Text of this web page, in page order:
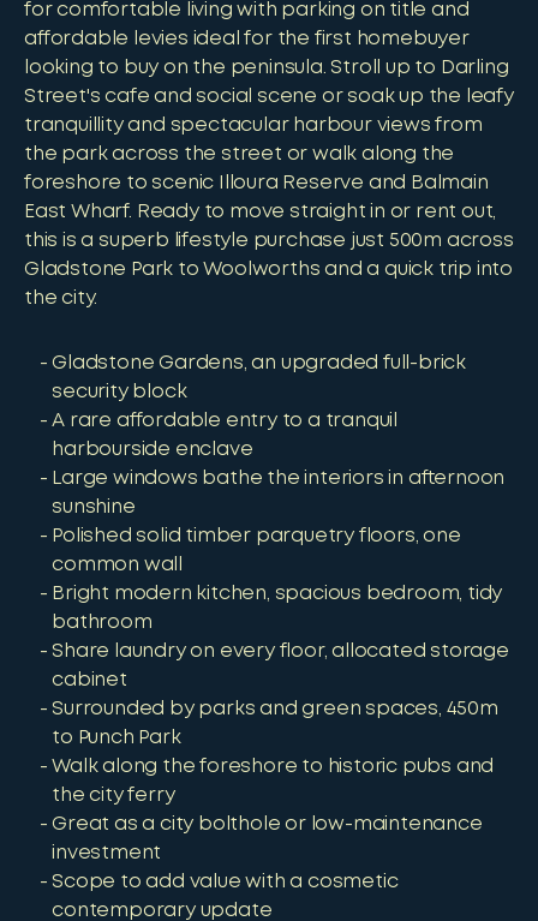
for comfortable living with parking on title and
affordable levies ideal for the first homebuyer
looking to buy on the peninsula. Stroll up to Darling
Street's cafe and social scene or soak up the leafy
tranquillity and spectacular harbour views from
the park across the street or walk along the
foreshore to scenic Illoura Reserve and Balmain
East Wharf. Ready to move straight in or rent out,
this is a superb lifestyle purchase just 500m across
Gladstone Park to Woolworths and a quick trip into
the city.
Gladstone Gardens, an upgraded full-brick
security block
A rare affordable entry to a tranquil
harbourside enclave
Large windows bathe the interiors in afternoon
sunshine
Polished solid timber parquetry floors, one
common wall
Bright modern kitchen, spacious bedroom, tidy
bathroom
Share laundry on every floor, allocated storage
cabinet
Surrounded by parks and green spaces, 450m
to Punch Park
Walk along the foreshore to historic pubs and
the city ferry
Great as a city bolthole or low-maintenance
investment
Scope to add value with a cosmetic
contemporary update